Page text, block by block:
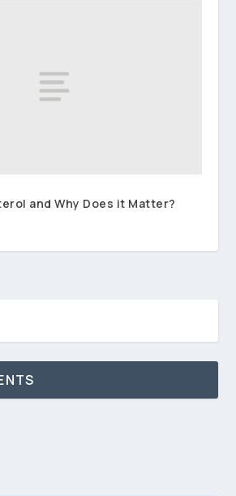
and Why Does it Matter?